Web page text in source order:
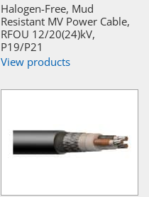
Halogen-Free, Mud
Resistant MV Power Cable,
RFOU 12/20(24)kV,
P19/P21
View products